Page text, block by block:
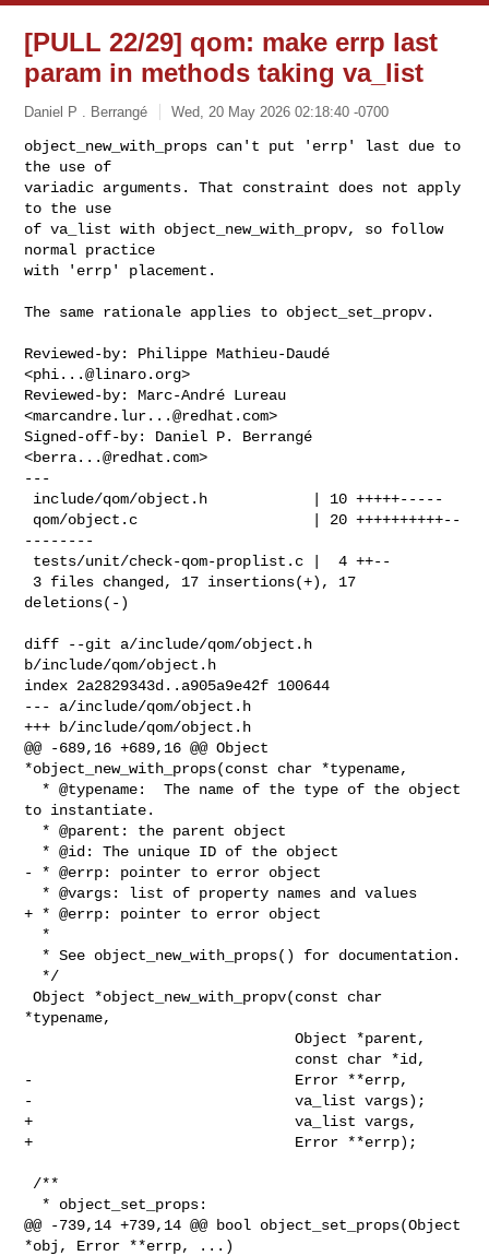
[PULL 22/29] qom: make errp last
param in methods taking va_list
Daniel P . Berrangé Wed, 20 May 2026 02:18:40 -0700
object_new_with_props can't put 'errp' last due to
the use of
variadic arguments. That constraint does not apply
to the use
of va_list with object_new_with_propv, so follow
normal practice
with 'errp' placement.
The same rationale applies to object_set_propv.
Reviewed-by: Philippe Mathieu-Daudé
<phi...@linaro.org>
Reviewed-by: Marc-André Lureau
<marcandre.lur...@redhat.com>
Signed-off-by: Daniel P. Berrangé
<berra...@redhat.com>
---
--------
deletions(-)
diff --git a/include/qom/object.h
b/include/qom/object.h
index 2a2829343d..a905a9e42f 100644
--- a/include/qom/object.h
+++ b/include/qom/object.h
@@ -689,16 +689,16 @@ Object
*object_new_with_props(const char *typename,
to instantiate.
- * @errp: pointer to error object
+ * @errp: pointer to error object
Object *object_new_with_propv(const char
*typename,
                               Object *parent,
-                              Error **errp,
-                              va_list vargs);
+                              va_list vargs,
+                              Error **errp);
@@ -739,14 +739,14 @@ bool object_set_props(Object
*obj, Error **errp, ...)